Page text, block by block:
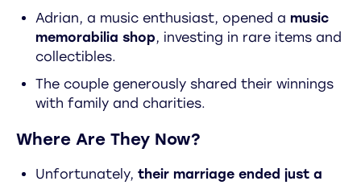
Adrian, a music enthusiast, opened a music
memorabilia shop, investing in rare items and
collectibles.
The couple generously shared their winnings
with family and charities.
Where Are They Now?
Unfortunately, their marriage ended just a